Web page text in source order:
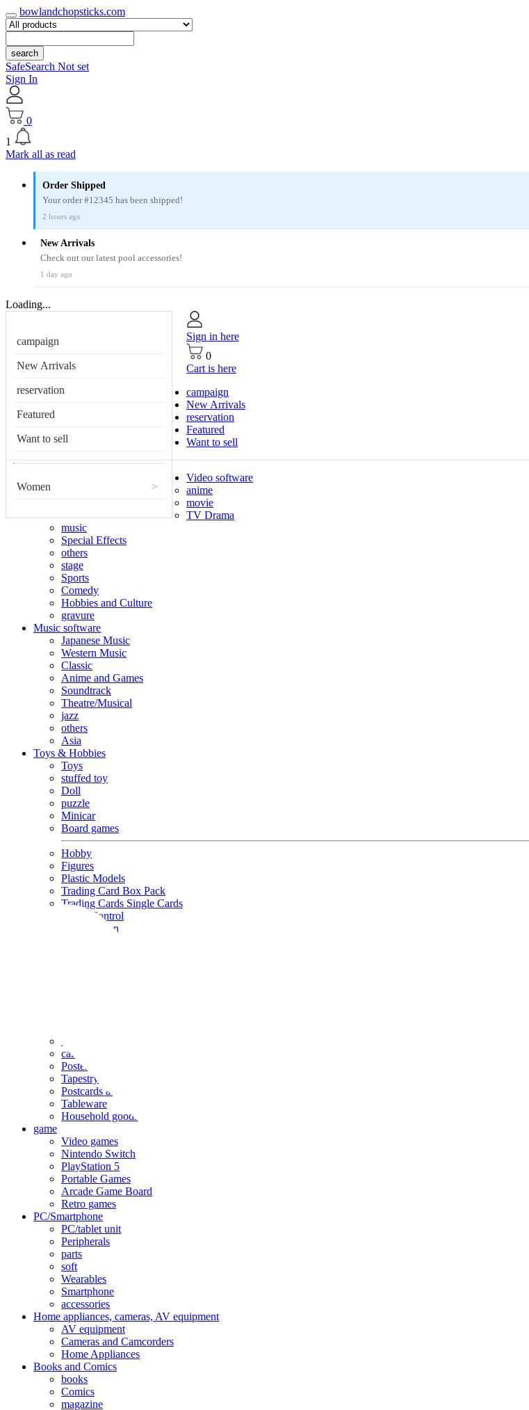
bowlandchopsticks.com
search
SafeSearch Not set
Sign In
0
1
Mark all as read
Order Shipped
Your order #12345 has been shipped!
2 hours ago
New Arrivals
Check out our latest pool accessories!
1 day ago
Loading...
campaign
New Arrivals
reservation
Featured
Want to sell
Women >
Sign in here
0
Cart is here
campaign
New Arrivals
reservation
Featured
Want to sell
Video software
anime
movie
TV Drama
music
Special Effects
others
stage
Sports
Comedy
Hobbies and Culture
gravure
Music software
Japanese Music
Western Music
Classic
Anime and Games
Soundtrack
Theatre/Musical
jazz
others
Asia
Toys & Hobbies
Toys
stuffed toy
Doll
puzzle
Minicar
Board games
Hobby
Figures
Plastic Models
Trading Card Box Pack
Trading Cards Single Cards
Radio Control
Goods and Fashion
calendar
Poster
Tapestry
Postcards and colored paper
Tableware
Household goods
game
Video games
Nintendo Switch
PlayStation 5
Portable Games
Arcade Game Board
Retro games
PC/Smartphone
PC/tablet unit
Peripherals
parts
soft
Wearables
Smartphone
accessories
Home appliances, cameras, AV equipment
AV equipment
Cameras and Camcorders
Home Appliances
Books and Comics
books
Comics
magazine